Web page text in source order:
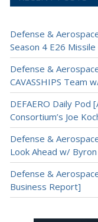
Defense &
Season 4 E26 Missile
Defense &
CAVASSHIPS Team
DEFAERO Daily Pod
Consortium’s Joe
Defense &
Look Ahead w/ Byron
Defense &
Business Report]